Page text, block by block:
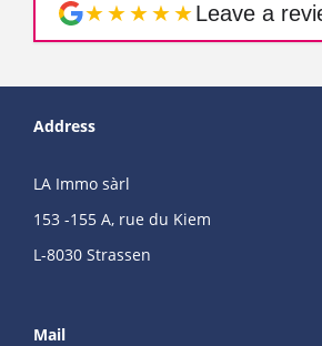
★★★★★Leave a
Address
LA Immo sàrl
153 -155 A, rue du Kiem
L-8030 Strassen
Mail